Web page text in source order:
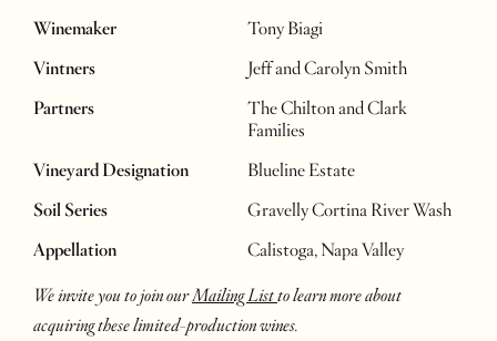
Winemaker
Tony Biagi
Vintners
Jeff and Carolyn Smith
Partners
The Chilton and Clark
Families
Vineyard Designation
Blueline Estate
Soil Series
Gravelly Cortina River Wash
Appellation
Calistoga, Napa Valley
We invite you to join ourMailing Listto learn more about
acquiring these limited-production wines.